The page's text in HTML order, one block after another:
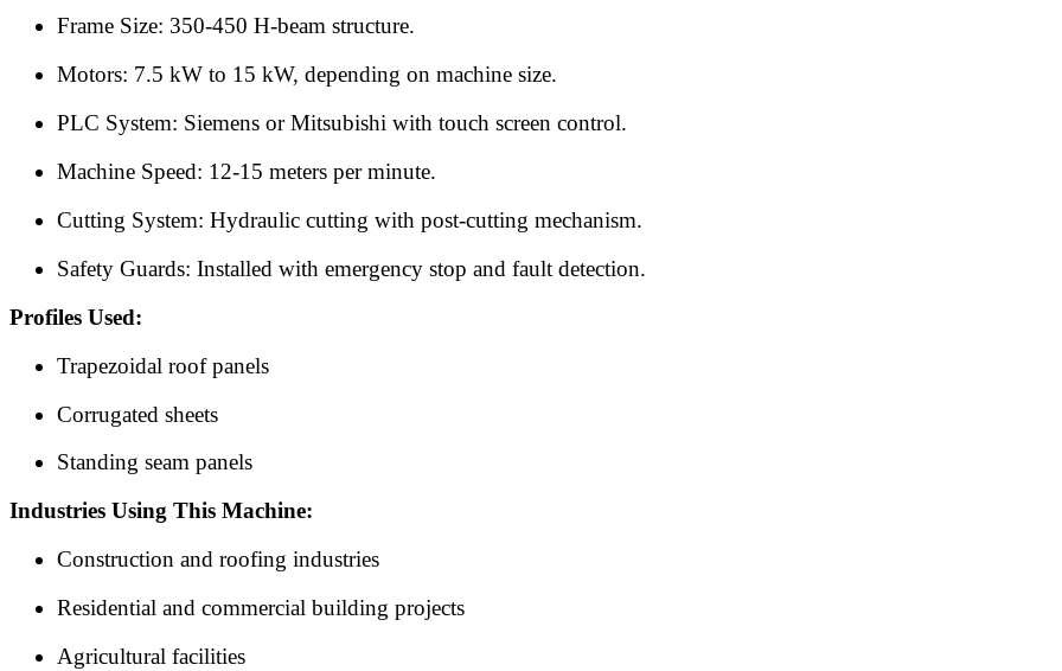
Frame Size: 350-450 H-beam structure.
Motors: 7.5 kW to 15 kW, depending on machine size.
PLC System: Siemens or Mitsubishi with touch screen control.
Machine Speed: 12-15 meters per minute.
Cutting System: Hydraulic cutting with post-cutting mechanism.
Safety Guards: Installed with emergency stop and fault detection.
Profiles Used:
Trapezoidal roof panels
Corrugated sheets
Standing seam panels
Industries Using This Machine:
Construction and roofing industries
Residential and commercial building projects
Agricultural facilities